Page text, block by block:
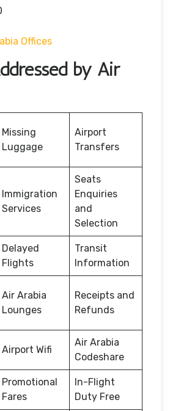
Offices
by Air
Missing
Luggage
Airport
Transfers
Immigration
Services
Seats
Enquiries
and
Selection
Delayed
Flights
Transit
Information
Air Arabia
Lounges
Receipts and
Refunds
Airport Wifi
Air Arabia
Codeshare
Promotional
Fares
In-Flight
Duty Free